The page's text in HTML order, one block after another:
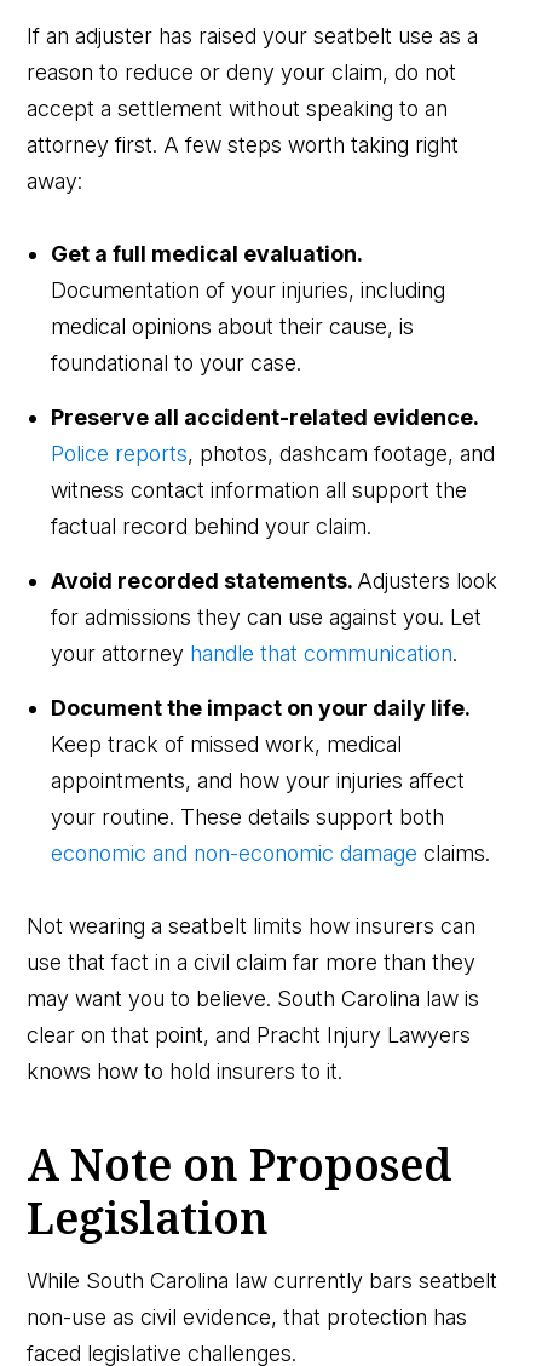
If an adjuster has raised your seatbelt use as a
reason to reduce or deny your claim, do not
accept a settlement without speaking to an
attorney first. A few steps worth taking right
away:
Get a full medical evaluation.
Documentation of your injuries, including
medical opinions about their cause, is
foundational to your case.
Preserve all accident-related evidence.
Police reports, photos, dashcam footage, and
witness contact information all support the
factual record behind your claim.
Avoid recorded statements. Adjusters look
for admissions they can use against you. Let
your attorney handle that communication.
Document the impact on your daily life.
Keep track of missed work, medical
appointments, and how your injuries affect
your routine. These details support both
economic and non-economic damage claims.
Not wearing a seatbelt limits how insurers can
use that fact in a civil claim far more than they
may want you to believe. South Carolina law is
clear on that point, and Pracht Injury Lawyers
knows how to hold insurers to it.
A Note on Proposed
Legislation
While South Carolina law currently bars seatbelt
non-use as civil evidence, that protection has
faced legislative challenges.